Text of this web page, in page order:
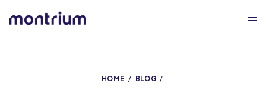
HOME
BLOG